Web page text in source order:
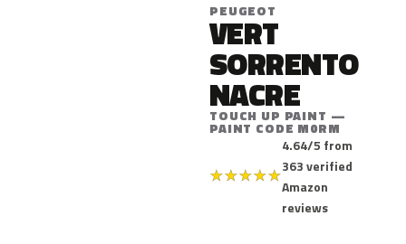
PEUGEOT
VERT
SORRENTO
NACRE
TOUCH UP PAINT —
PAINT CODE M0RM
★★★★★
4.64/5 from
363 verified
Amazon
reviews